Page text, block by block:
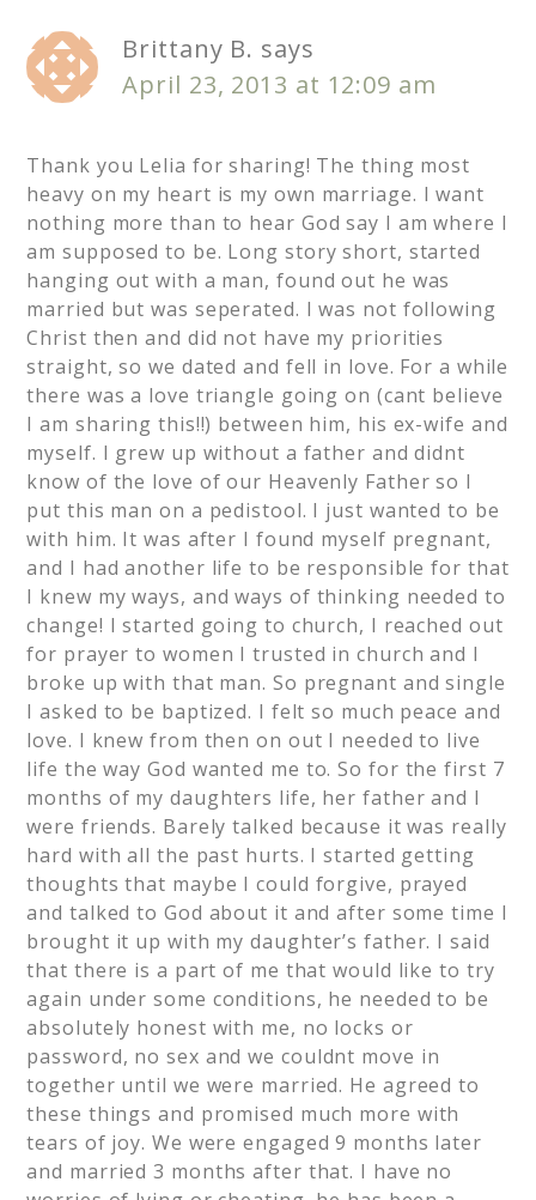
Brittany B. says
April 23, 2013 at 12:09 am
Thank you Lelia for sharing! The thing most
heavy on my heart is my own marriage. I want
nothing more than to hear God say I am where I
am supposed to be. Long story short, started
hanging out with a man, found out he was
married but was seperated. I was not following
Christ then and did not have my priorities
straight, so we dated and fell in love. For a while
there was a love triangle going on (cant believe
I am sharing this!!) between him, his ex-wife and
myself. I grew up without a father and didnt
know of the love of our Heavenly Father so I
put this man on a pedistool. I just wanted to be
with him. It was after I found myself pregnant,
and I had another life to be responsible for that
I knew my ways, and ways of thinking needed to
change! I started going to church, I reached out
for prayer to women I trusted in church and I
broke up with that man. So pregnant and single
I asked to be baptized. I felt so much peace and
love. I knew from then on out I needed to live
life the way God wanted me to. So for the first 7
months of my daughters life, her father and I
were friends. Barely talked because it was really
hard with all the past hurts. I started getting
thoughts that maybe I could forgive, prayed
and talked to God about it and after some time I
brought it up with my daughter’s father. I said
that there is a part of me that would like to try
again under some conditions, he needed to be
absolutely honest with me, no locks or
password, no sex and we couldnt move in
together until we were married. He agreed to
these things and promised much more with
tears of joy. We were engaged 9 months later
and married 3 months after that. I have no